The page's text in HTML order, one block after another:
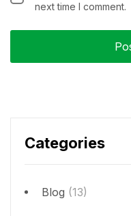
Categories
Blog (13)
next time I comment.